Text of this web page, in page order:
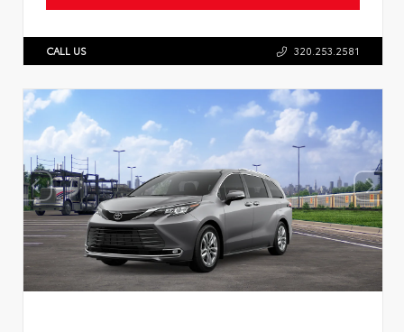
CALL US 320.253.2581